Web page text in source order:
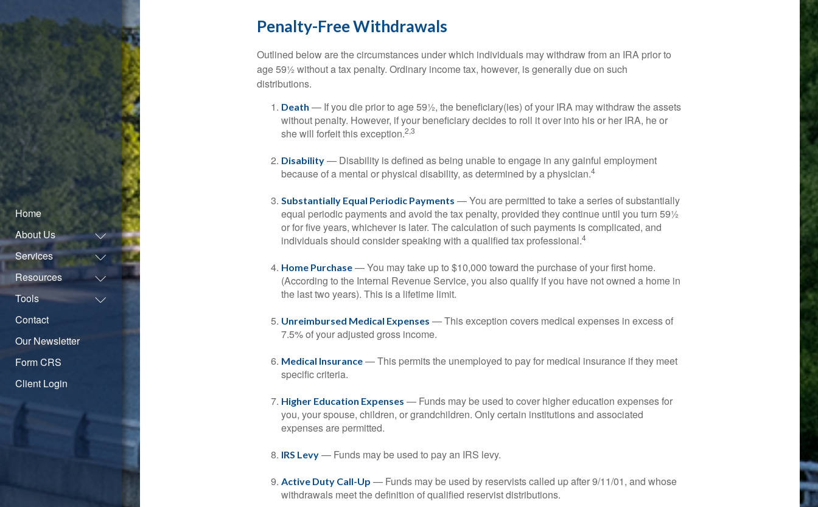
Home
About Us
Services
Resources
Tools
Contact
Our Newsletter
Form CRS
Client Login
Penalty-Free Withdrawals
Outlined below are the circumstances under which individuals may withdraw from an IRA prior to
age 59½ without a tax penalty. Ordinary income tax, however, is generally due on such
distributions.
Death — If you die prior to age 59½, the beneficiary(ies) of your IRA may withdraw the assets
without penalty. However, if your beneficiary decides to roll it over into his or her IRA, he or
she will forfeit this exception.2,3
Disability — Disability is defined as being unable to engage in any gainful employment
because of a mental or physical disability, as determined by a physician.4
Substantially Equal Periodic Payments — You are permitted to take a series of substantially
equal periodic payments and avoid the tax penalty, provided they continue until you turn 59½
or for five years, whichever is later. The calculation of such payments is complicated, and
individuals should consider speaking with a qualified tax professional.4
Home Purchase — You may take up to $10,000 toward the purchase of your first home.
(According to the Internal Revenue Service, you also qualify if you have not owned a home in
the last two years). This is a lifetime limit.
Unreimbursed Medical Expenses — This exception covers medical expenses in excess of
7.5% of your adjusted gross income.
Medical Insurance — This permits the unemployed to pay for medical insurance if they meet
specific criteria.
Higher Education Expenses — Funds may be used to cover higher education expenses for
you, your spouse, children, or grandchildren. Only certain institutions and associated
expenses are permitted.
IRS Levy — Funds may be used to pay an IRS levy.
Active Duty Call-Up — Funds may be used by reservists called up after 9/11/01, and whose
withdrawals meet the definition of qualified reservist distributions.